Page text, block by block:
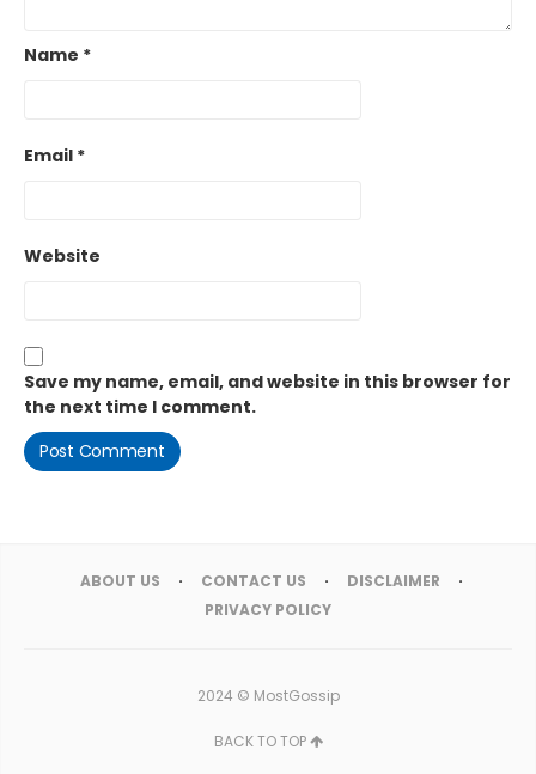
Name *
Email *
Website
Save my name, email, and website in this browser for
the next time I comment.
ABOUT US CONTACT US
DISCLAIMER
PRIVACY POLICY
2024 © MostGossip
BACK TO TOP